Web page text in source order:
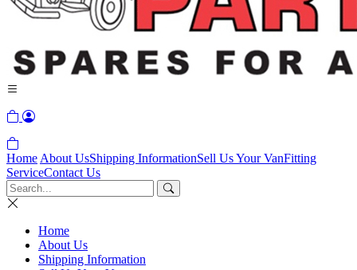
Home About UsShipping InformationSell Us Your VanFitting
ServiceContact Us
Home
About Us
Shipping Information